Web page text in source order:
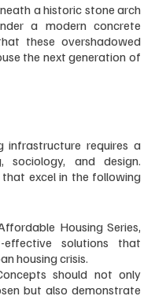
a historic stone arch
a modern concrete
these overshadowed
the next generation of
infrastructure requires a
sociology, and design.
that excel in the following
Housing Series,
solutions that
housing crisis.
should not only
but also demonstrate